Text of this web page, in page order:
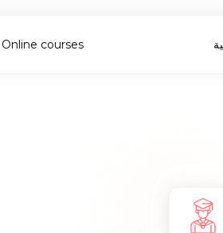
Online courses